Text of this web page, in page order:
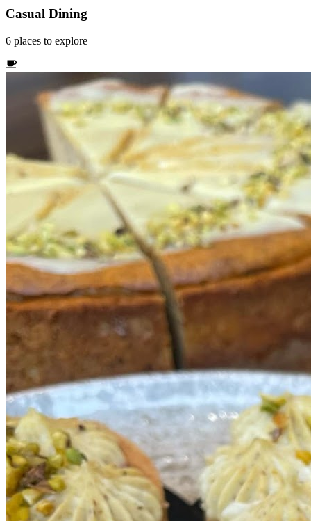
Casual Dining
6 places to explore